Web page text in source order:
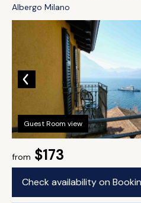
Albergo Milano
from $173
Check availability on
Guest Room view